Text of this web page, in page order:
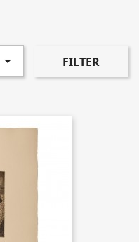
 FILTER